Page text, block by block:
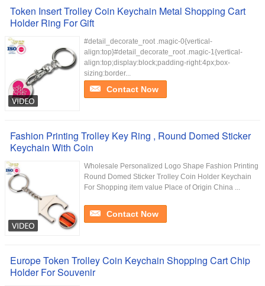
Token Insert Trolley Coin Keychain Metal Shopping Cart
Holder Ring For Gift
#detail_decorate_root .magic-0{vertical-
align:top}#detail_decorate_root .magic-1{vertical-
align:top;display:block;padding-right:4px;box-
sizing:border...
Contact Now
Fashion Printing Trolley Key Ring , Round Domed Sticker
Keychain With Coin
Wholesale Personalized Logo Shape Fashion Printing
Round Domed Sticker Trolley Coin Holder Keychain
For Shopping item value Place of Origin China ...
Contact Now
Europe Token Trolley Coin Keychain Shopping Cart Chip
Holder For Souvenir